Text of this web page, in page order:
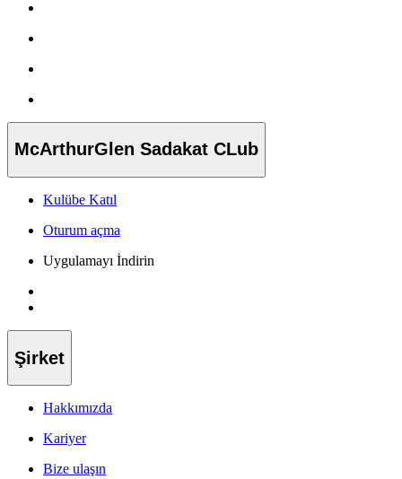
McArthurGlen Sadakat CLub
Kulübe Katıl
Oturum açma
Uygulamayı İndirin
Şirket
Hakkımızda
Kariyer
Bize ulaşın